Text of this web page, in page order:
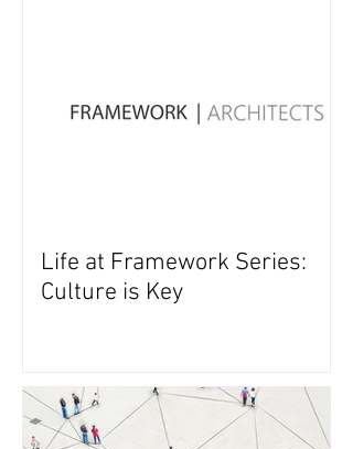
Life at Framework Series:
Culture is Key